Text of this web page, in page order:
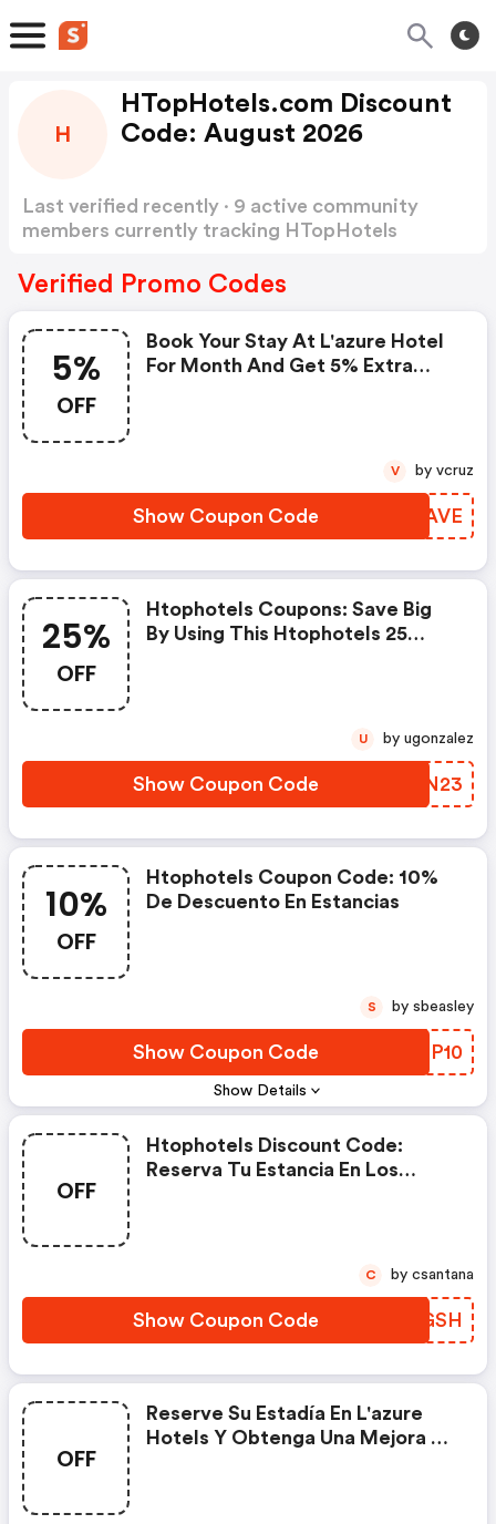
H
HTopHotels.com Discount
Code: August 2026
Last verified recently · 9 active community
members currently tracking HTopHotels
Verified Promo Codes
5%
OFF
Book Your Stay At L'azure Hotel
For Month And Get 5% Extra
Show Coupon Code IBDAVE
V by vcruz
25%
OFF
Htophotels Coupons: Save Big
By Using This Htophotels 25
Codes. Save Both Time And
Show Coupon Code
HYJN23
U by ugonzalez
10%
OFF
Show Details
Htophotels Coupon Code: 10%
De Descuento En Estancias
Show Coupon Code SVSP10
S by sbeasley
OFF
Htophotels Discount Code:
Reserva Tu Estancia En Los
Show Coupon Code SMNGSH
C by csantana
OFF
Reserve Su Estadía En L'azure
Hotels Y Obtenga Una Mejora De